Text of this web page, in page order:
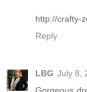
http://crafty-
Reply
LBG July 8,